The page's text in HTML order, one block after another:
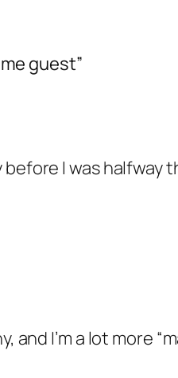
guest”
before I was halfway
and I’m a lot more